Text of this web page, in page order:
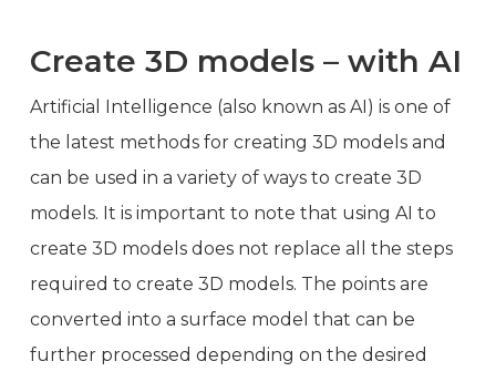
Create 3D models – with AI
Artificial Intelligence (also known as AI) is one of
the latest methods for creating 3D models and
can be used in a variety of ways to create 3D
models. It is important to note that using AI to
create 3D models does not replace all the steps
required to create 3D models. The points are
converted into a surface model that can be
further processed depending on the desired